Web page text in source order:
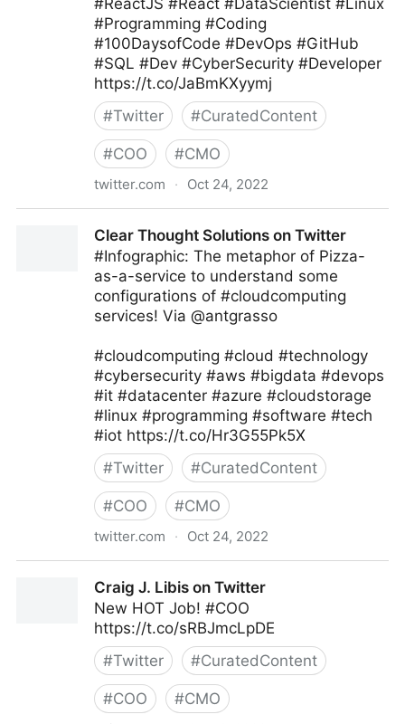
#ReactJS #React #DataScientist #Linux
#Programming #Coding
#100DaysofCode #DevOps #GitHub
#SQL #Dev #CyberSecurity #Developer
https://t.co/JaBmKXyymj
#Twitter #CuratedContent
#COO #CMO
twitter.com · Oct 24, 2022
Clear Thought Solutions on Twitter
#Infographic: The metaphor of Pizza-
as-a-service to understand some
configurations of #cloudcomputing
services! Via @antgrasso
#cloudcomputing #cloud #technology
#cybersecurity #aws #bigdata #devops
#it #datacenter #azure #cloudstorage
#linux #programming #software #tech
#iot https://t.co/Hr3G55Pk5X
#Twitter #CuratedContent
#COO #CMO
twitter.com · Oct 24, 2022
Craig J. Libis on Twitter
New HOT Job! #COO
https://t.co/sRBJmcLpDE
#Twitter #CuratedContent
#COO #CMO